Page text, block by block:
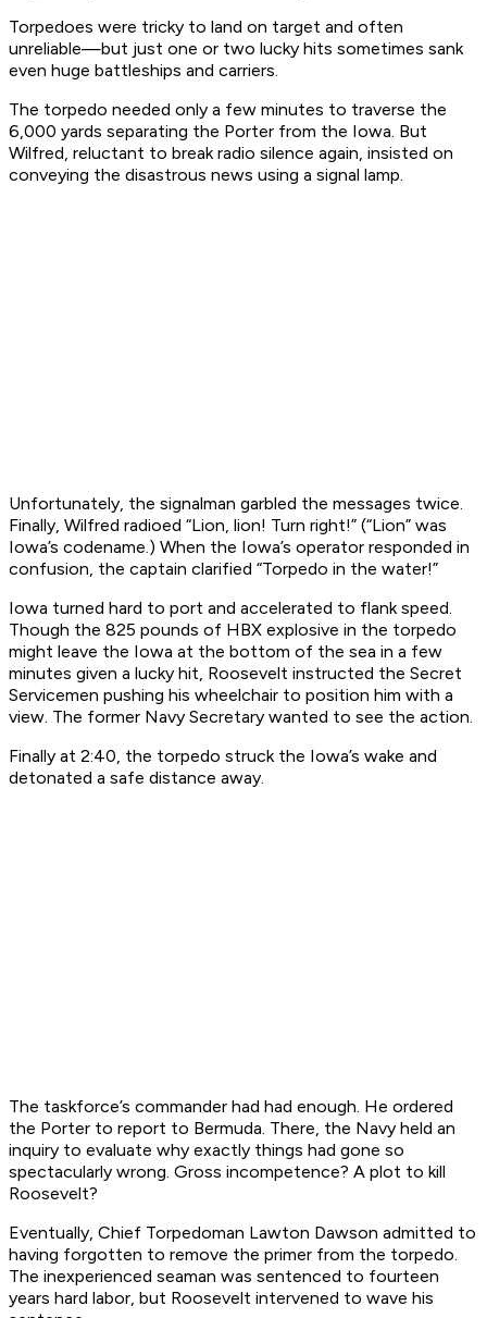
Torpedoes were tricky to land on target and often
unreliable—but just one or two lucky hits sometimes sank
even huge battleships and carriers.
The torpedo needed only a few minutes to traverse the
6,000 yards separating the Porter from the Iowa. But
Wilfred, reluctant to break radio silence again, insisted on
conveying the disastrous news using a signal lamp.
Unfortunately, the signalman garbled the messages twice.
Finally, Wilfred radioed “Lion, lion! Turn right!” (“Lion” was
Iowa’s codename.) When the Iowa’s operator responded in
confusion, the captain clarified “Torpedo in the water!”
Iowa turned hard to port and accelerated to flank speed.
Though the 825 pounds of HBX explosive in the torpedo
might leave the Iowa at the bottom of the sea in a few
minutes given a lucky hit, Roosevelt instructed the Secret
Servicemen pushing his wheelchair to position him with a
view. The former Navy Secretary wanted to see the action.
Finally at 2:40, the torpedo struck the Iowa’s wake and
detonated a safe distance away.
The taskforce’s commander had had enough. He ordered
the Porter to report to Bermuda. There, the Navy held an
inquiry to evaluate why exactly things had gone so
spectacularly wrong. Gross incompetence? A plot to kill
Roosevelt?
Eventually, Chief Torpedoman Lawton Dawson admitted to
having forgotten to remove the primer from the torpedo.
The inexperienced seaman was sentenced to fourteen
years hard labor, but Roosevelt intervened to wave his